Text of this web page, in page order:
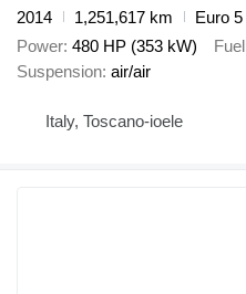
2014
1,251,617 km
Euro 5
Power 480 HP (353 kW) Fuel
Suspension air/air
Italy, Toscano-ioele